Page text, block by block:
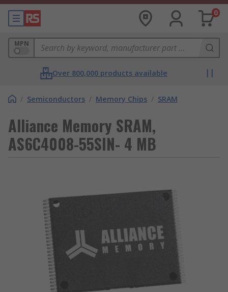
0
MPN
Over 800,000 products available
/ Semiconductors / Memory Chips / SRAM
Alliance Memory SRAM,
AS6C4008-55SIN- 4 MB